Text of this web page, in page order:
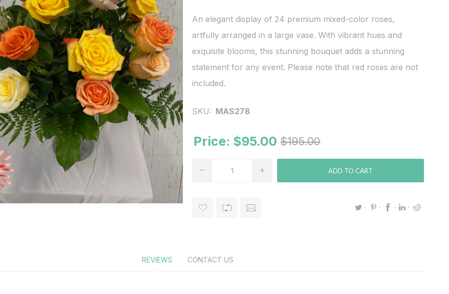
An elegant display of 24 premium mixed-color roses,
artfully arranged in a large vase. With vibrant hues and
exquisite blooms, this stunning bouquet adds a stunning
statement for any event. Please note that red roses are not
included.
SKU: MAS278
Price: $95.00 $195.00
ADD TO CART
REVIEWS CONTACT US